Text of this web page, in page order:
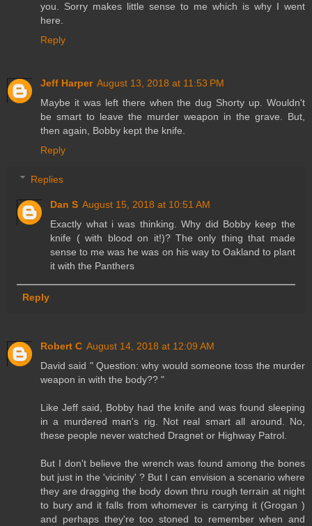
you. Sorry makes little sense to me which is why I went
here.
Reply
Jeff Harper August 13, 2018 at 11:53 PM
Maybe it was left there when the dug Shorty up. Wouldn't
be smart to leave the murder weapon in the grave. But,
then again, Bobby kept the knife.
Reply
Replies
Dan S August 15, 2018 at 10:51 AM
Exactly what i was thinking. Why did Bobby keep the
knife ( with blood on it!)? The only thing that made
sense to me was he was on his way to Oakland to plant
it with the Panthers
Reply
Robert C August 14, 2018 at 12:09 AM
David said " Question: why would someone toss the murder
weapon in with the body?? "
Like Jeff said, Bobby had the knife and was found sleeping
in a murdered man's rig. Not real smart all around. No,
these people never watched Dragnet or Highway Patrol.
But I don't believe the wrench was found among the bones
but just in the 'vicinity' ? But I can envision a scenario where
they are dragging the body down thru rough terrain at night
to bury and it falls from whomever is carrying it (Grogan )
and perhaps they're too stoned to remember when and